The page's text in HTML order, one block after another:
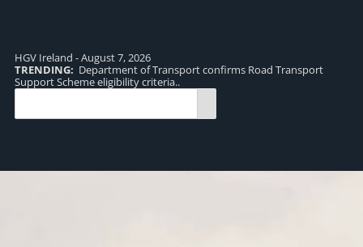
HGV Ireland - August 7, 2026
TRENDING: Department of Transport confirms Road Transport
Support Scheme eligibility criteria..